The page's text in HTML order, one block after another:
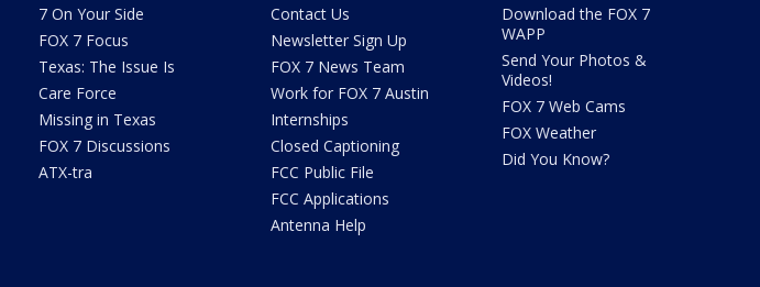
7 On Your Side
FOX 7 Focus
Texas: The Issue Is
Care Force
Missing in Texas
FOX 7 Discussions
ATX-tra
Contact Us
Newsletter Sign Up
FOX 7 News Team
Work for FOX 7 Austin
Internships
Closed Captioning
FCC Public File
FCC Applications
Antenna Help
Download the FOX 7
WAPP
Send Your Photos &
Videos!
FOX 7 Web Cams
FOX Weather
Did You Know?